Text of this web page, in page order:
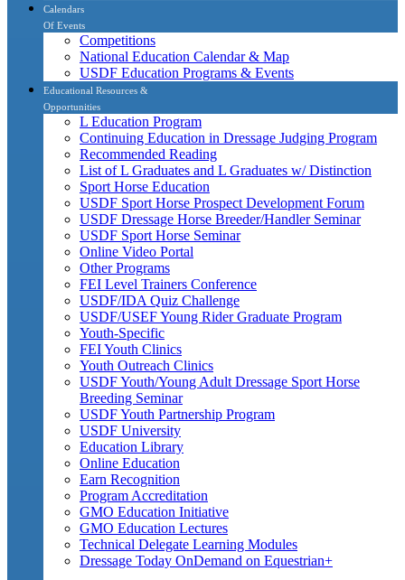
Calendars
Of Events
Competitions
National Education Calendar & Map
USDF Education Programs & Events
Educational Resources &
Opportunities
L Education Program
Continuing Education in Dressage Judging Program
Recommended Reading
List of L Graduates and L Graduates w/ Distinction
Sport Horse Education
USDF Sport Horse Prospect Development Forum
USDF Dressage Horse Breeder/Handler Seminar
USDF Sport Horse Seminar
Online Video Portal
Other Programs
FEI Level Trainers Conference
USDF/IDA Quiz Challenge
USDF/USEF Young Rider Graduate Program
Youth-Specific
FEI Youth Clinics
Youth Outreach Clinics
USDF Youth/Young Adult Dressage Sport Horse
Breeding Seminar
USDF Youth Partnership Program
USDF University
Education Library
Online Education
Earn Recognition
Program Accreditation
GMO Education Initiative
GMO Education Lectures
Technical Delegate Learning Modules
Dressage Today OnDemand on Equestrian+